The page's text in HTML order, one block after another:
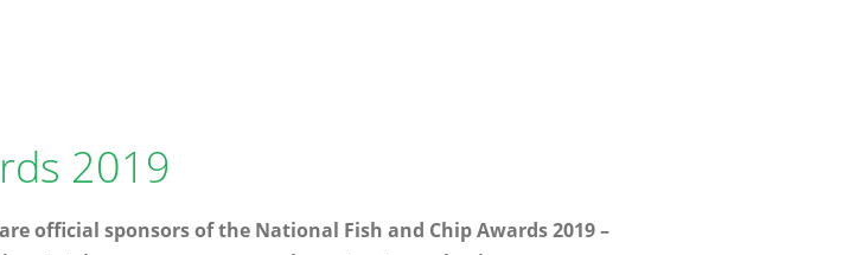
2019
official sponsors of the National Fish and Chip Awards 2019 –